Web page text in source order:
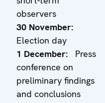
observers
30 November:
Election day
1 December: Press
conference on
preliminary findings
and conclusions